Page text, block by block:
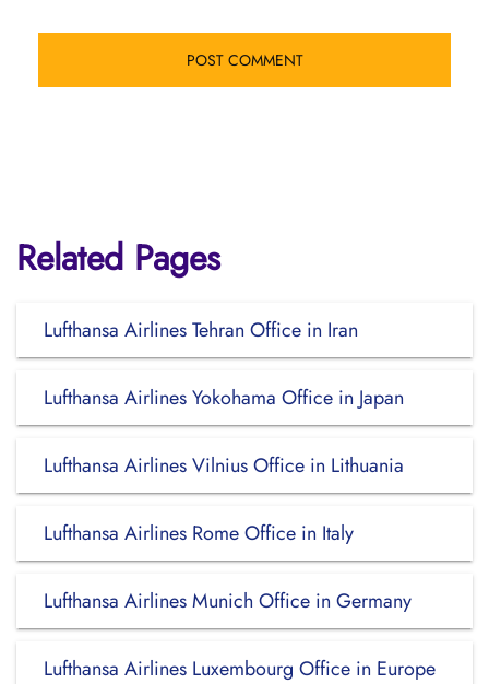
Related Pages
Lufthansa Airlines Tehran Office in Iran
Lufthansa Airlines Yokohama Office in Japan
Lufthansa Airlines Vilnius Office in Lithuania
Lufthansa Airlines Rome Office in Italy
Lufthansa Airlines Munich Office in Germany
Lufthansa Airlines Luxembourg Office in Europe